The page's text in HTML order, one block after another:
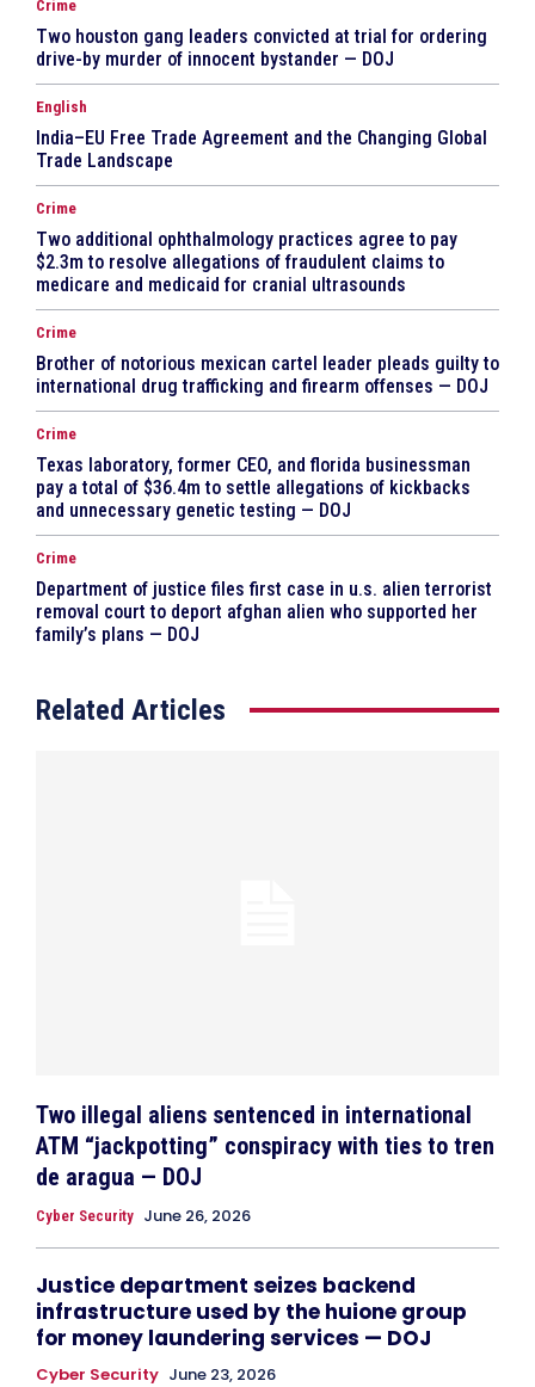
Crime
Two houston gang leaders convicted at trial for ordering
drive-by murder of innocent bystander — DOJ
English
India–EU Free Trade Agreement and the Changing Global
Trade Landscape
Crime
Two additional ophthalmology practices agree to pay
$2.3m to resolve allegations of fraudulent claims to
medicare and medicaid for cranial ultrasounds
Crime
Brother of notorious mexican cartel leader pleads guilty to
international drug trafficking and firearm offenses — DOJ
Crime
Texas laboratory, former CEO, and florida businessman
pay a total of $36.4m to settle allegations of kickbacks
and unnecessary genetic testing — DOJ
Crime
Department of justice files first case in u.s. alien terrorist
removal court to deport afghan alien who supported her
family’s plans — DOJ
Related Articles
Two illegal aliens sentenced in international
ATM “jackpotting” conspiracy with ties to tren
de aragua — DOJ
Cyber Security June 26, 2026
Justice department seizes backend
infrastructure used by the huione group
for money laundering services — DOJ
Cyber Security June 23, 2026